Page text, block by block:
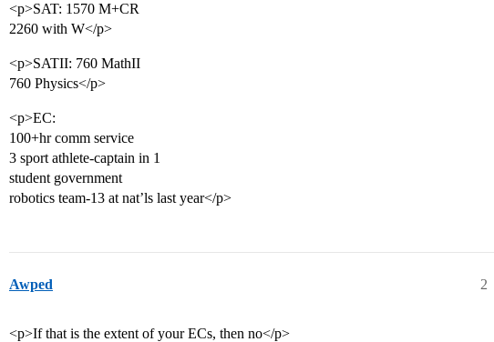
<p>SAT: 1570 M+CR
2260 with W</p>
<p>SATII: 760 MathII
760 Physics</p>
<p>EC:
100+hr comm service
3 sport athlete-captain in 1
student government
robotics team-13 at nat’ls last year</p>
Awped 2
<p>If that is the extent of your ECs, then no</p>